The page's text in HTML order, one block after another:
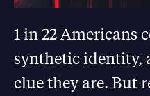
1 in 22 Americans
synthetic identity,
clue they are. But